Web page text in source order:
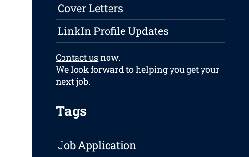
Cover Letters
LinkIn Profile Updates
Contact usnow.
We look forward to helping you get your
next job.
Tags
Job Application